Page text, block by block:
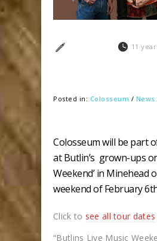
11
Posted in: Colosseum / News
Colosseum will be part
at Butlin’s grown-ups
Weekend’ in Minehead
weekend of February
Click to see all tour dates
“Butlins Live Music